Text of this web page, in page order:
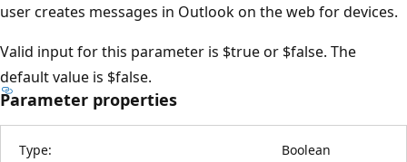
user creates messages in Outlook on the web for devices.
Valid input for this parameter is $true or $false. The
default value is $false.
Parameter properties
Type: Boolean